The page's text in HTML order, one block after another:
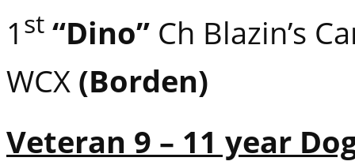
1 st “Dino” Ch Blazin’s
WCX (Borden)
Veteran 9 – 11 year